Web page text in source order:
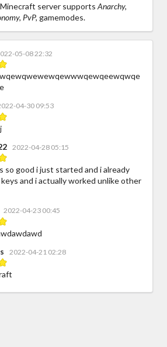
server supports Anarchy,
PvP, gamemodes.
05-08 22:32
04-30 09:53
2022-04-28 05:15
so good i just started and i already
and i actually worked unlike other
2022-04-23 00:45
2022-04-21 02:28